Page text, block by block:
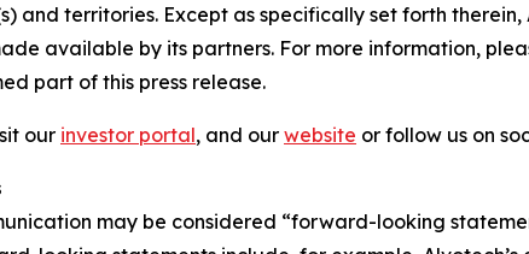
and territories. Except as specifically set forth
available by its partners. For more information,
part of this press release.
our investor portal, and our website or follow us on
may be considered “forward-looking